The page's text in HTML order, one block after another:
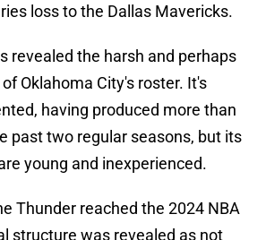
loss to the Dallas Mavericks.
revealed the harsh and perhaps
Oklahoma City's roster. It's
having produced more than
past two regular seasons, but its
young and inexperienced.
Thunder reached the 2024 NBA
structure was revealed as not